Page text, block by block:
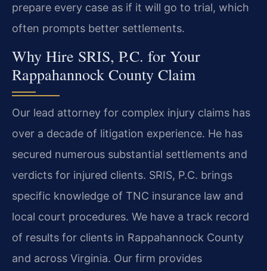
prepare every case as if it will go to trial, which
often prompts better settlements.
Why Hire SRIS, P.C. for Your
Rappahannock County Claim
Our lead attorney for complex injury claims has
over a decade of litigation experience. He has
secured numerous substantial settlements and
verdicts for injured clients. SRIS, P.C. brings
specific knowledge of TNC insurance law and
local court procedures. We have a track record
of results for clients in Rappahannock County
and across Virginia. Our firm provides